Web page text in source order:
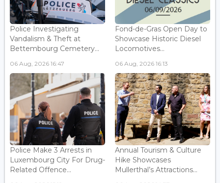
Police Investigating
Vandalism & Theft at
Bettembourg Cemetery...
06 Aug, 2026 16:47
Fond-de-Gras Open Day to
Showcase Historic Diesel
Locomotives...
06 Aug, 2026 16:13
Police Make 3 Arrests in
Luxembourg City For Drug-
Related Offence...
Annual Tourism & Culture
Hike Showcases
Mullerthal’s Attractions...